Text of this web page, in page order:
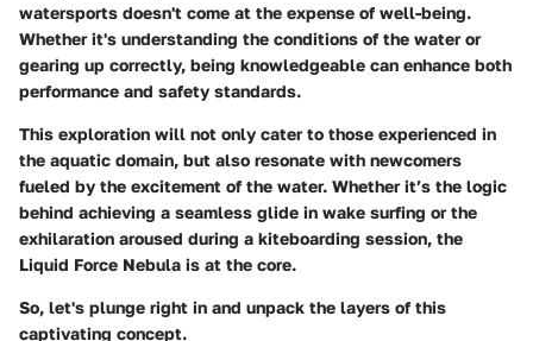
watersports doesn't come at the expense of well-being.
Whether it's understanding the conditions of the water or
gearing up correctly, being knowledgeable can enhance both
performance and safety standards.
This exploration will not only cater to those experienced in
the aquatic domain, but also resonate with newcomers
fueled by the excitement of the water. Whether it’s the logic
behind achieving a seamless glide in wake surfing or the
exhilaration aroused during a kiteboarding session, the
Liquid Force Nebula is at the core.
So, let's plunge right in and unpack the layers of this
captivating concept.